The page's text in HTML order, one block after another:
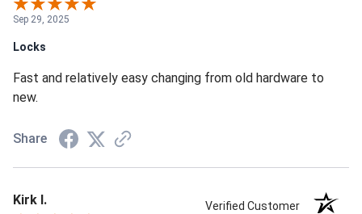
Sep 29, 2025
Locks
Fast and relatively easy changing from old hardware to
new.
Share
Kirk I. Verified Customer